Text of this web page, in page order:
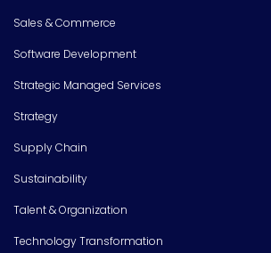
Sales & Commerce
Software Development
Strategic Managed Services
Strategy
Supply Chain
Sustainability
Talent & Organization
Technology Transformation